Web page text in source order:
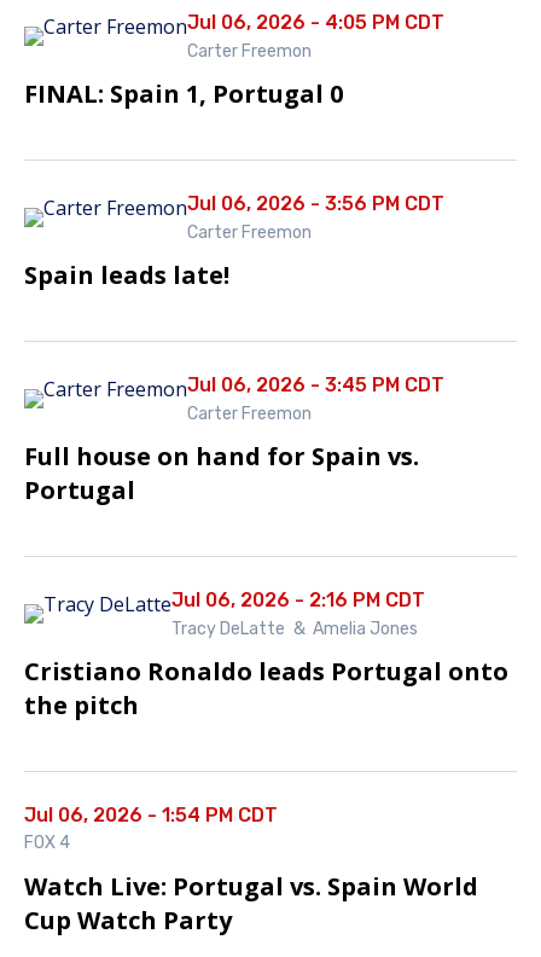
Jul 06, 2026 - 4:05 PM CDT
Carter Freemon
FINAL: Spain 1, Portugal 0
Jul 06, 2026 - 3:56 PM CDT
Carter Freemon
Spain leads late!
Jul 06, 2026 - 3:45 PM CDT
Carter Freemon
Full house on hand for Spain vs.
Portugal
Jul 06, 2026 - 2:16 PM CDT
Tracy DeLatte & Amelia Jones
Cristiano Ronaldo leads Portugal onto
the pitch
Jul 06, 2026 - 1:54 PM CDT
FOX 4
Watch Live: Portugal vs. Spain World
Cup Watch Party